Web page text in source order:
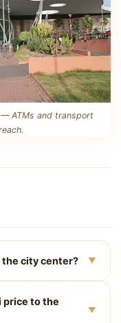
ATMs and transport
the city center? ▼
car it’s a 10–20
price to the
▼